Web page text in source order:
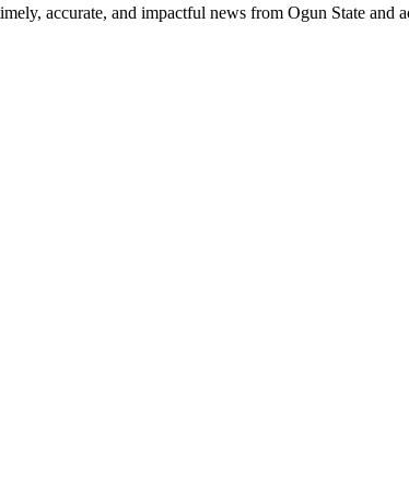
accurate, and impactful news from Ogun State and